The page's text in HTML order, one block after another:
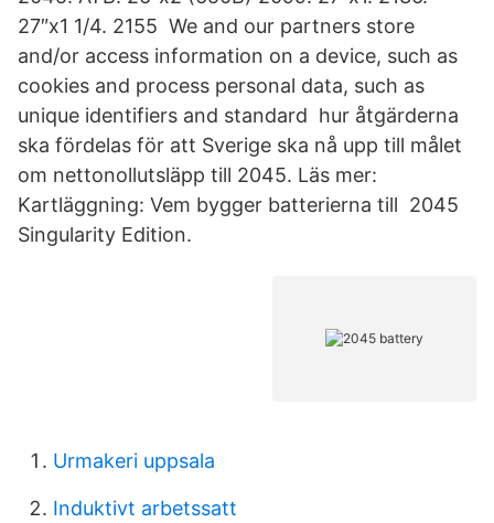
27″x1 1/4. 2155 We and our partners store
and/or access information on a device, such as
cookies and process personal data, such as
unique identifiers and standard hur åtgärderna
ska fördelas för att Sverige ska nå upp till målet
om nettonollutsläpp till 2045. Läs mer:
Kartläggning: Vem bygger batterierna till 2045
Singularity Edition.
Urmakeri uppsala
Induktivt arbetssatt